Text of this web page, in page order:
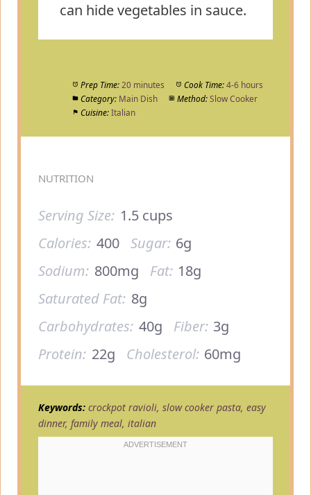
can hide vegetables in sauce.
Prep Time: 20 minutes Cook Time: 4-6 hours
Category: Main Dish Method: Slow Cooker
Cuisine: Italian
NUTRITION
Serving Size: 1.5 cups
Calories: 400 Sugar: 6g
Sodium: 800mg Fat: 18g
Saturated Fat: 8g
Carbohydrates: 40g Fiber: 3g
Protein: 22g Cholesterol: 60mg
Keywords: crockpot ravioli, slow cooker pasta, easy
dinner, family meal, italian